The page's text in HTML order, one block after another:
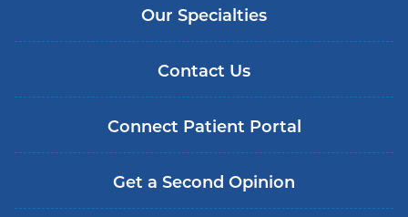
Our Specialties
Contact Us
Connect Patient Portal
Get a Second Opinion